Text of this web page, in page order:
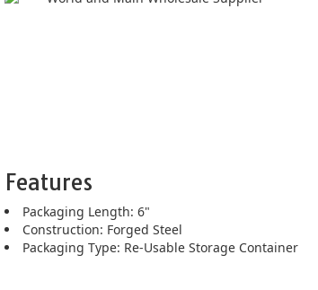
Features
Packaging Length: 6"
Construction: Forged Steel
Packaging Type: Re-Usable Storage Container